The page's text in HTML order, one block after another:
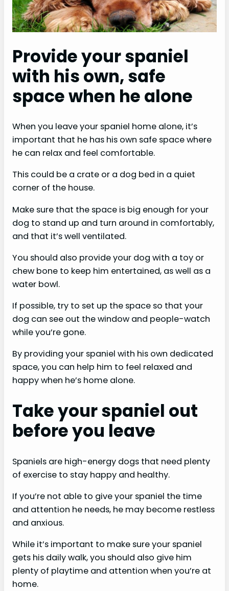
Provide your spaniel
with his own, safe
space when he alone
When you leave your spaniel home alone, it’s
important that he has his own safe space where
he can relax and feel comfortable.
This could be a crate or a dog bed in a quiet
corner of the house.
Make sure that the space is big enough for your
dog to stand up and turn around in comfortably,
and that it’s well ventilated.
You should also provide your dog with a toy or
chew bone to keep him entertained, as well as a
water bowl.
If possible, try to set up the space so that your
dog can see out the window and people-watch
while you’re gone.
By providing your spaniel with his own dedicated
space, you can help him to feel relaxed and
happy when he’s home alone.
Take your spaniel out
before you leave
Spaniels are high-energy dogs that need plenty
of exercise to stay happy and healthy.
If you’re not able to give your spaniel the time
and attention he needs, he may become restless
and anxious.
While it’s important to make sure your spaniel
gets his daily walk, you should also give him
plenty of playtime and attention when you’re at
home.